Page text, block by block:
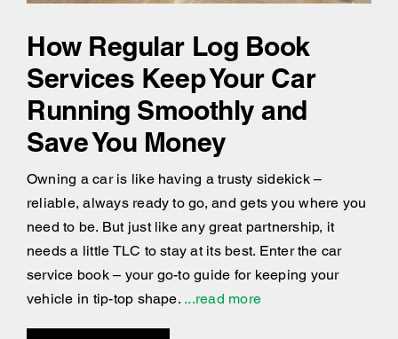
How Regular Log Book
Services Keep Your Car
Running Smoothly and
Save You Money
Owning a car is like having a trusty sidekick –
reliable, always ready to go, and gets you where you
need to be. But just like any great partnership, it
needs a little TLC to stay at its best. Enter the car
service book – your go-to guide for keeping your
vehicle in tip-top shape....read more